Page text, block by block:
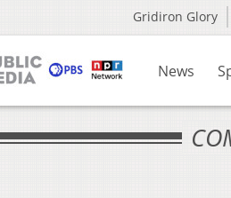
Gridiron Glory
News